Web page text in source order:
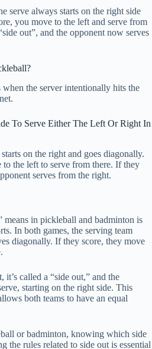
serve always starts on the right side
you move to the left and serve from
out”, and the opponent now serves
the server intentionally hits the
To Serve Either The Left Or Right In
on the right and goes diagonally.
the left to serve from there. If they
serves from the right.
means in pickleball and badminton is
In both games, the serving team
diagonally. If they score, they move
called a “side out,” and the
starting on the right side. This
both teams to have an equal
or badminton, knowing which side
the rules related to side out is essential